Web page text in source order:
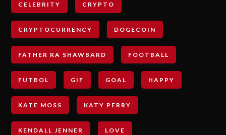
CELEBRITY CRYPTO
CRYPTOCURRENCY DOGECOIN
FATHER RA SHAWBARD FOOTBALL
FUTBOL GIF GOAL HAPPY
KATE MOSS KATY PERRY
KENDALL JENNER LOVE